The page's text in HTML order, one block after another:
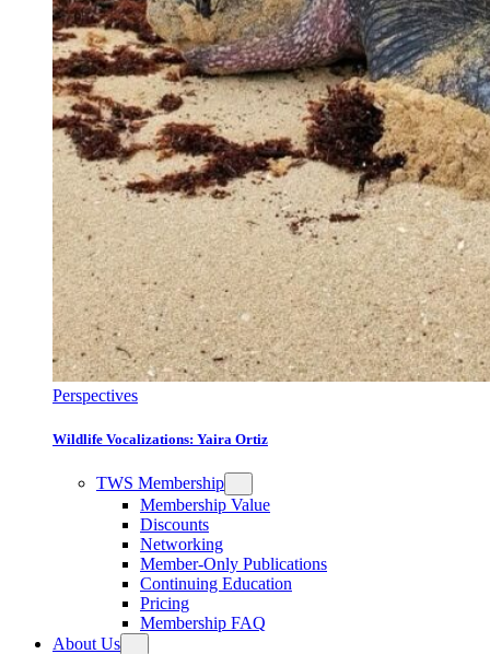
Perspectives
Wildlife Vocalizations: Yaira Ortiz
TWS Membership
Membership Value
Discounts
Networking
Member-Only Publications
Continuing Education
Pricing
Membership FAQ
About Us